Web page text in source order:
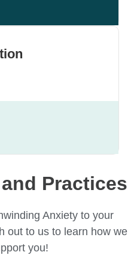
Practices
Anxiety to your
out to us to learn how we
you!